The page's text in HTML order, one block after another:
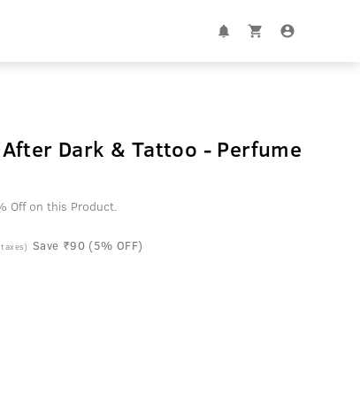
Dark & Tattoo - Perfume
Off on this Product.
Save ₹90 (5% OFF)